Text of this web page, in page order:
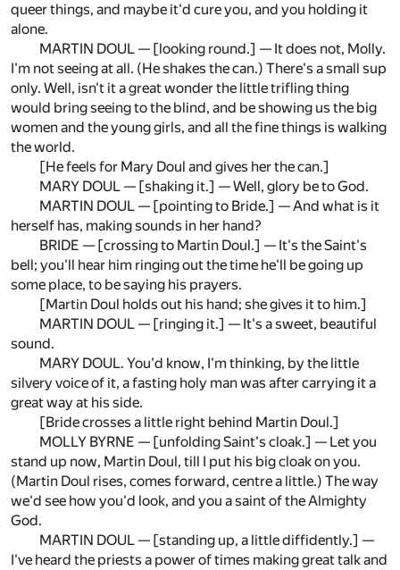
queer things, and maybe it'd cure you, and you holding it
alone.
MARTIN DOUL — [looking round.] — It does not, Molly.
I'm not seeing at all. (He shakes the can.) There's a small sup
only. Well, isn't it a great wonder the little trifling thing
would bring seeing to the blind, and be showing us the big
women and the young girls, and all the fine things is walking
the world.
[He feels for Mary Doul and gives her the can.]
MARY DOUL — [shaking it.] — Well, glory be to God.
MARTIN DOUL — [pointing to Bride.] — And what is it
herself has, making sounds in her hand?
BRIDE — [crossing to Martin Doul.] — It's the Saint's
bell; you'll hear him ringing out the time he'll be going up
some place, to be saying his prayers.
[Martin Doul holds out his hand; she gives it to him.]
MARTIN DOUL — [ringing it.] — It's a sweet, beautiful
sound.
MARY DOUL. You'd know, I'm thinking, by the little
silvery voice of it, a fasting holy man was after carrying it a
great way at his side.
[Bride crosses a little right behind Martin Doul.]
MOLLY BYRNE — [unfolding Saint's cloak.] — Let you
stand up now, Martin Doul, till I put his big cloak on you.
(Martin Doul rises, comes forward, centre a little.) The way
we'd see how you'd look, and you a saint of the Almighty
God.
MARTIN DOUL — [standing up, a little diffidently.] —
I've heard the priests a power of times making great talk and